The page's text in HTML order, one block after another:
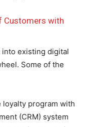
Customers with
into existing digital
Some of the
loyalty program with
(CRM) system